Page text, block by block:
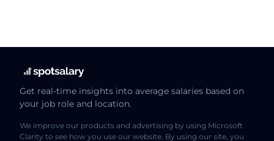
Get real-time insights into average salaries based on
your job role and location.
We improve our products and advertising by using Microsoft
Clarity to see how you use our website. By using our site, you